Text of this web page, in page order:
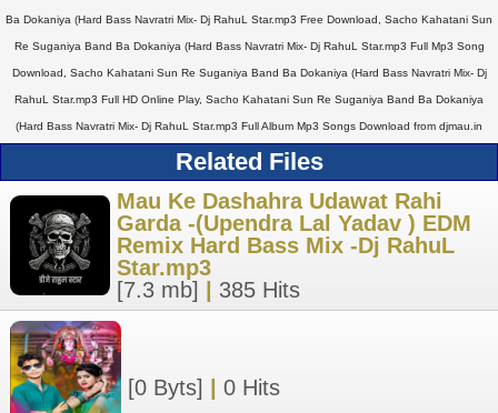
Ba Dokaniya (Hard Bass Navratri Mix- Dj RahuL Star.mp3 Free Download, Sacho Kahatani Sun
Re Suganiya Band Ba Dokaniya (Hard Bass Navratri Mix- Dj RahuL Star.mp3 Full Mp3 Song
Download, Sacho Kahatani Sun Re Suganiya Band Ba Dokaniya (Hard Bass Navratri Mix- Dj
RahuL Star.mp3 Full HD Online Play, Sacho Kahatani Sun Re Suganiya Band Ba Dokaniya
(Hard Bass Navratri Mix- Dj RahuL Star.mp3 Full Album Mp3 Songs Download from djmau.in
Related Files
Mau Ke Dashahra Udawat Rahi
Garda -(Upendra Lal Yadav ) EDM
Remix Hard Bass Mix -Dj RahuL
Star.mp3
[7.3 mb]
385 Hits
[0 Byts] 0 Hits